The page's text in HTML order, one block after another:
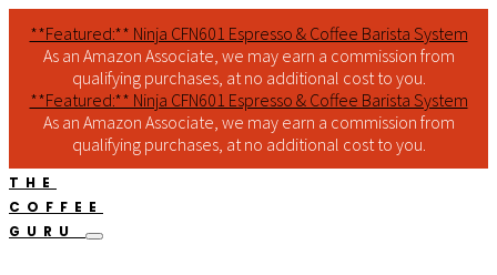
**Featured:** Ninja CFN601 Espresso & Coffee Barista System
As an Amazon Associate, we may earn a commission from
qualifying purchases, at no additional cost to you.
**Featured:** Ninja CFN601 Espresso & Coffee Barista System
As an Amazon Associate, we may earn a commission from
qualifying purchases, at no additional cost to you.
THE
COFFEE
GURU